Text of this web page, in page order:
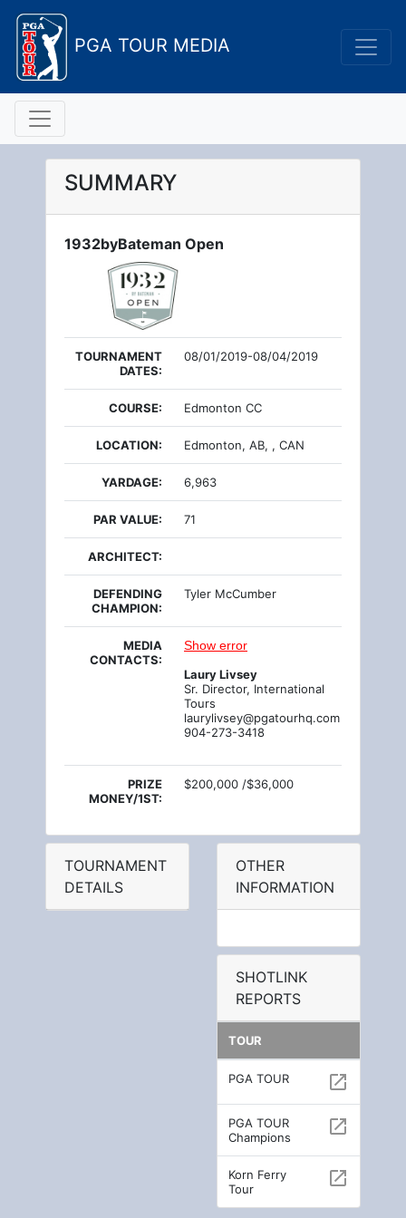
PGA TOUR MEDIA
SUMMARY
1932byBateman Open
TOURNAMENT
DATES:
08/01/2019-08/04/2019
COURSE: Edmonton CC
LOCATION: Edmonton, AB, , CAN
YARDAGE: 6,963
PAR VALUE: 71
ARCHITECT:
DEFENDING
CHAMPION:
Tyler McCumber
MEDIA
CONTACTS:
Show error
Laury Livsey
Sr. Director, International
Tours
laurylivsey@pgatourhq.com
904-273-3418
PRIZE
MONEY/1ST:
$200,000 /$36,000
TOURNAMENT
DETAILS
OTHER
INFORMATION
SHOTLINK
REPORTS
TOUR
PGA TOUR open_in_new
PGA TOUR
Champions
open_in_new
Korn Ferry
Tour
open_in_new